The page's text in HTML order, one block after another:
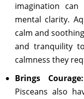
imagination
mental clarity.
calm and
and tranquility
calmness they
Brings Courage:
Pisceans also